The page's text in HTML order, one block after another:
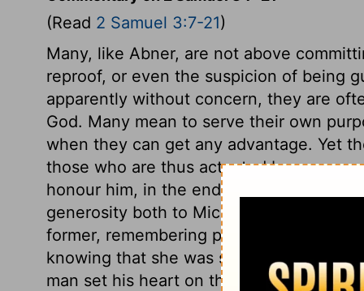
(Read 2 Samuel 3:7-21)
Many, like Abner, are not above
reproof, or even the suspicion of being
apparently without concern, they are
God. Many mean to serve their own
when they can get any advantage. Yet
those who are thus actuated by
honour him, in the end they will be
generosity both to Michal and to the
former, remembering probably how
knowing that she was separated from
man set his heart on that which he is